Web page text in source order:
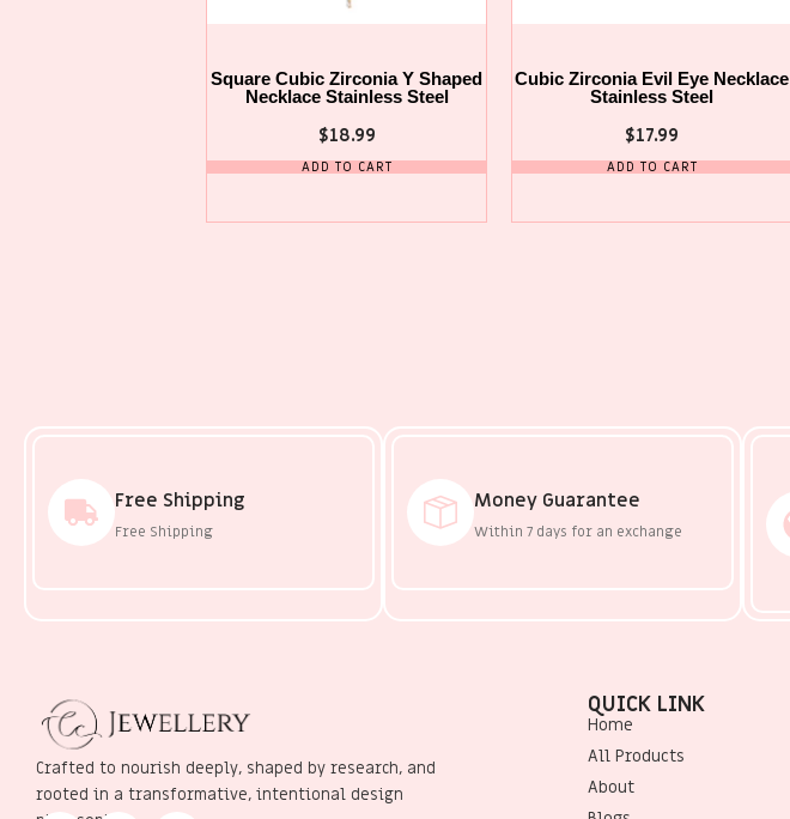
Square Cubic Zirconia Y Shaped
Necklace Stainless Steel
$18.99
ADD TO CART
Cubic Zirconia Evil Eye Necklace
Stainless Steel
$17.99
ADD TO CART
Free Shipping
Free Shipping
Money Guarantee
Within 7 days for an exchange
Crafted to nourish deeply, shaped by research, and
rooted in a transformative, intentional design
QUICK LINK
Home
All Products
About